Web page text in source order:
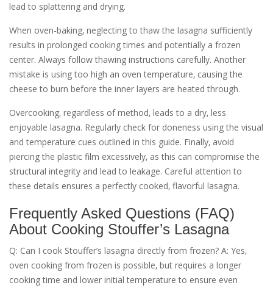
lead to splattering and drying.
When oven-baking‚ neglecting to thaw the lasagna sufficiently
results in prolonged cooking times and potentially a frozen
center. Always follow thawing instructions carefully. Another
mistake is using too high an oven temperature‚ causing the
cheese to burn before the inner layers are heated through.
Overcooking‚ regardless of method‚ leads to a dry‚ less
enjoyable lasagna. Regularly check for doneness using the visual
and temperature cues outlined in this guide. Finally‚ avoid
piercing the plastic film excessively‚ as this can compromise the
structural integrity and lead to leakage. Careful attention to
these details ensures a perfectly cooked‚ flavorful lasagna.
Frequently Asked Questions (FAQ)
About Cooking Stouffer’s Lasagna
Q: Can I cook Stouffer’s lasagna directly from frozen? A: Yes‚
oven cooking from frozen is possible‚ but requires a longer
cooking time and lower initial temperature to ensure even